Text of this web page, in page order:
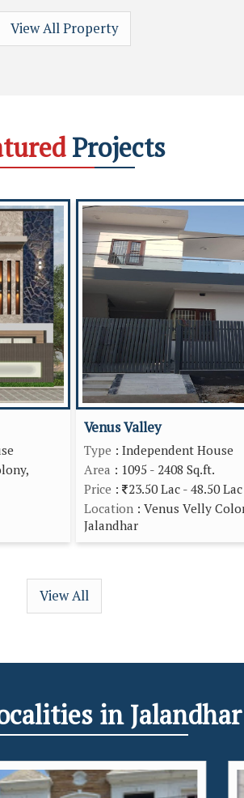
View All Property
Projects
Venus Valley
Type : Independent House
Area : 1095 - 2408 Sq.ft.
Price :
23.50 Lac - 48.50 Lac
Location : Venus Velly
Jalandhar
View All
in Jalandhar